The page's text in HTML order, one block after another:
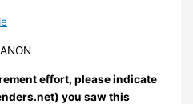
effort, please indicate
you saw this